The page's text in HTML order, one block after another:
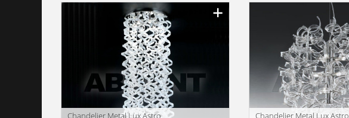
Сhandelier Metal Lux Astro
Сhandelier Metal Lux Astro